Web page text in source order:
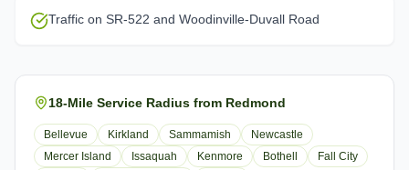
Traffic on SR-522 and Woodinville-Duvall Road
18-Mile Service Radius from Redmond
Bellevue Kirkland Sammamish
Newcastle
Mercer Island
Issaquah Kenmore Bothell
Fall City